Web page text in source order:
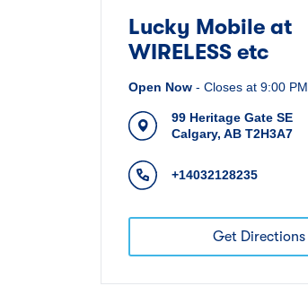
Lucky Mobile at
WIRELESS etc
Open Now - Closes at 9:00 PM
99 Heritage Gate SE
Calgary, AB T2H3A7
+14032128235
Get Directions